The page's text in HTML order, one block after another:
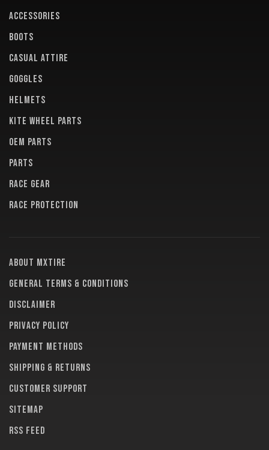
ACCESSORIES
BOOTS
CASUAL ATTIRE
GOGGLES
HELMETS
KITE WHEEL PARTS
OEM PARTS
PARTS
RACE GEAR
RACE PROTECTION
About MXTire
General terms & conditions
Disclaimer
Privacy policy
Payment methods
Shipping & returns
Customer support
Sitemap
RSS feed